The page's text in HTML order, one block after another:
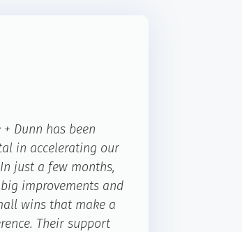
+ Dunn has been
in accelerating our
just a few months,
big improvements and
wins that make a
Their support